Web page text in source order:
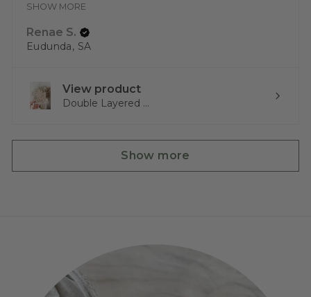
SHOW MORE
Renae S.
Eudunda, SA
View product
Double Layered ...
Show more